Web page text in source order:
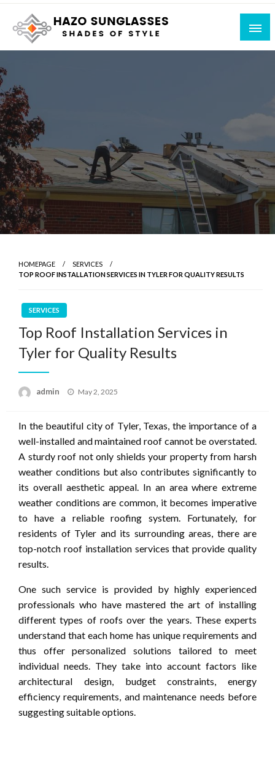
Skip
content
Shades of Style
HOMEPAGE
SERVICES
TOP ROOF INSTALLATION SERVICES IN TYLER FOR QUALITY RESULTS
SERVICES
Top Roof Installation Services in
Tyler for Quality Results
admin
Posted
May 2, 2025
In the beautiful city of Tyler, Texas, the importance of a
well-installed and maintained roof cannot be overstated.
A sturdy roof not only shields your property from harsh
weather conditions but also contributes significantly to
its overall aesthetic appeal. In an area where extreme
weather conditions are common, it becomes imperative
to have a reliable roofing system. Fortunately, for
residents of Tyler and its surrounding areas, there are
top-notch roof installation services that provide quality
results.
One such service is provided by highly experienced
professionals who have mastered the art of installing
different types of roofs over the years. These experts
understand that each home has unique requirements and
thus offer personalized solutions tailored to meet
individual needs. They take into account factors like
architectural design, budget constraints, energy
efficiency requirements, and maintenance needs before
suggesting suitable options.